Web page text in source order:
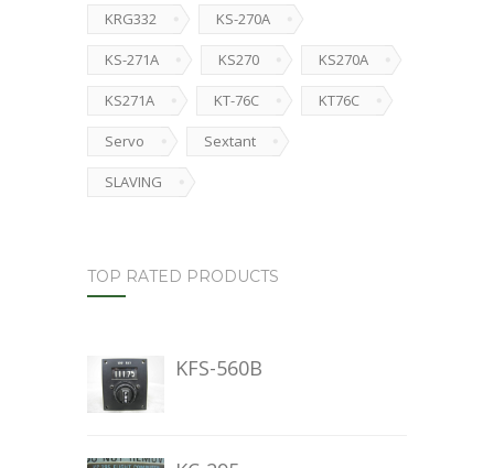
KRG332 KS-270A
KS-271A KS270 KS270A
KS271A KT-76C KT76C
Servo Sextant
SLAVING
TOP RATED PRODUCTS
KFS-560B